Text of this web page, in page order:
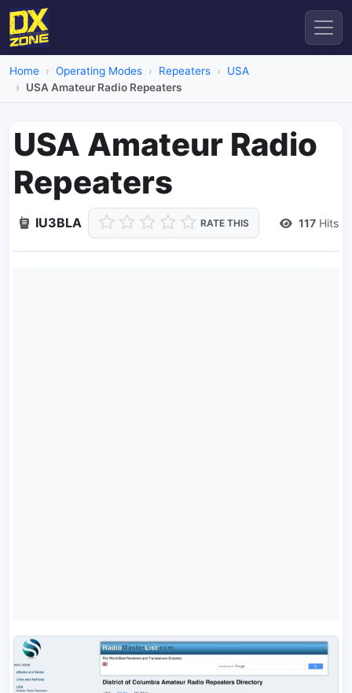
Home Operating Modes Repeaters
USA
USA Amateur Radio Repeaters
USA Amateur Radio
Repeaters
IU3BLA RATE THIS 117 Hits